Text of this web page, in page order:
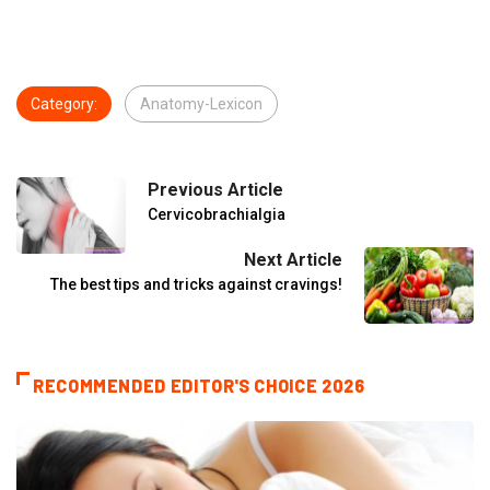
Category: Anatomy-Lexicon
Previous Article
Cervicobrachialgia
Next Article
The best tips and tricks against cravings!
RECOMMENDED EDITOR'S CHOICE 2026